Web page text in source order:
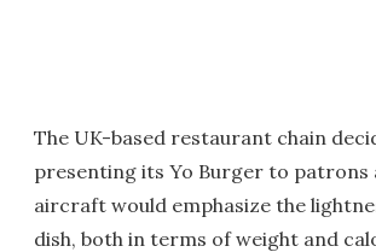
The UK-based restaurant chain
presenting its Yo Burger to patrons
aircraft would emphasize the
dish, both in terms of weight and